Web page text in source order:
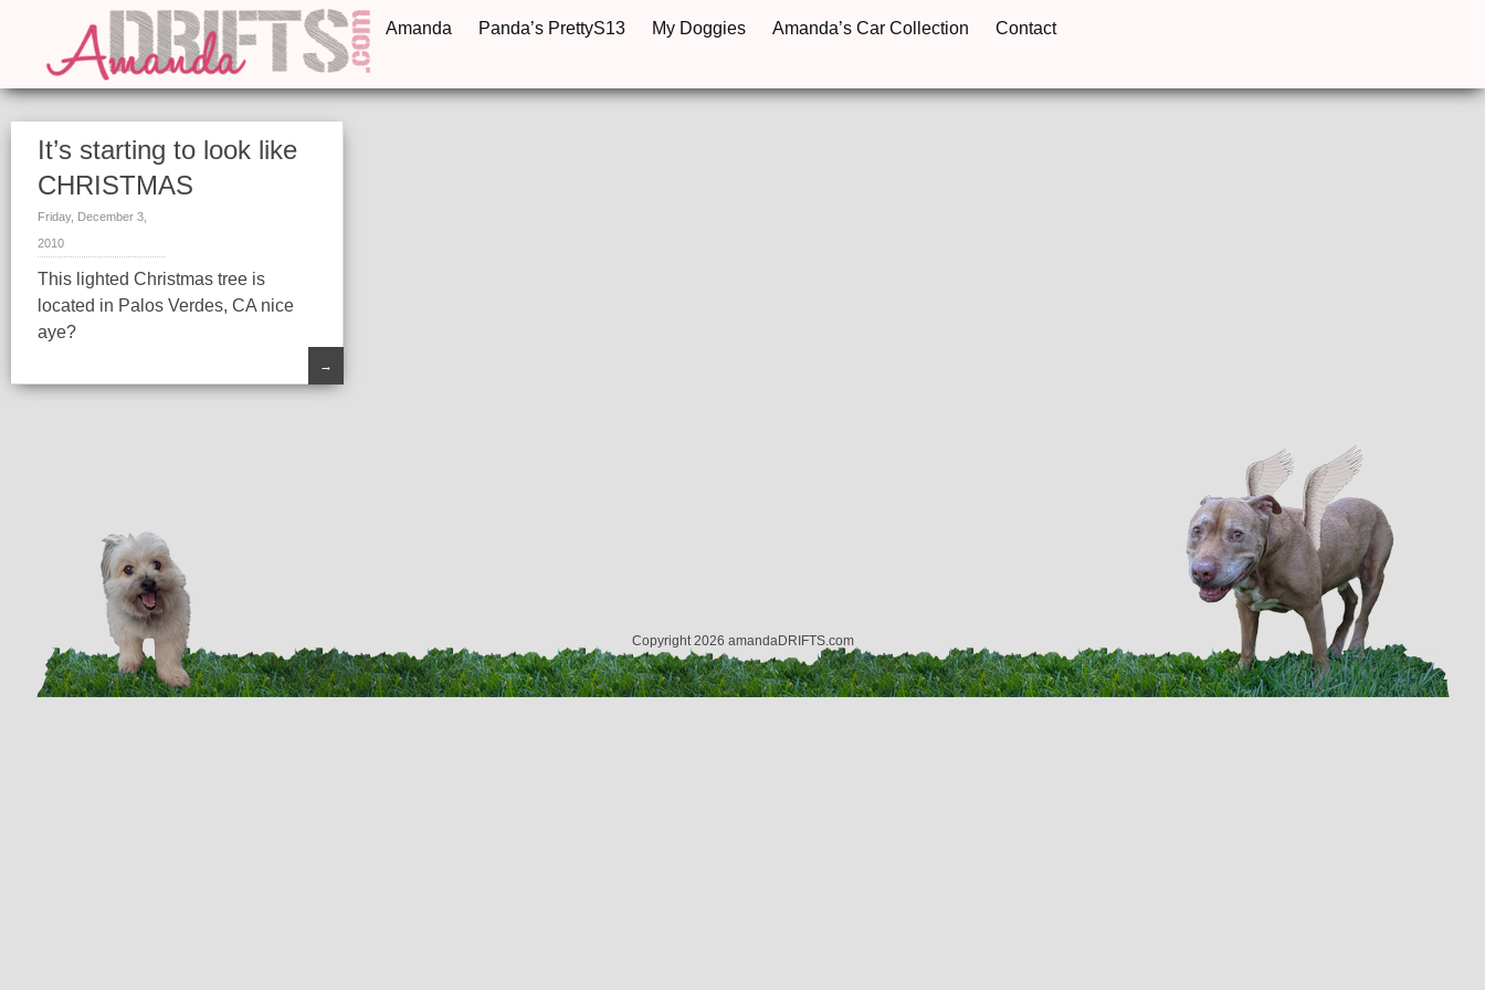
Amanda Panda’s PrettyS13 My Doggies Amanda’s Car Collection Contact
It’s starting to look like
CHRISTMAS
Friday, December 3,
2010
This lighted Christmas tree is
located in Palos Verdes, CA nice
aye?
→
Copyright 2026 amandaDRIFTS.com